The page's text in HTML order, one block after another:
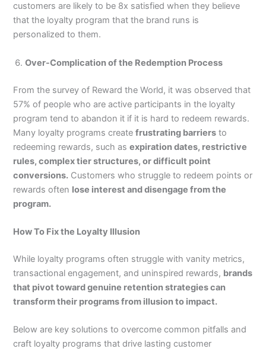
customers are likely to be 8x satisfied when they believe
that the loyalty program that the brand runs is
personalized to them.
Over-Complication of the Redemption Process
From the survey of Reward the World, it was observed that
57% of people who are active participants in the loyalty
program tend to abandon it if it is hard to redeem rewards.
Many loyalty programs createfrustrating barriers to
redeeming rewards, such asexpiration dates, restrictive
rules, complex tier structures, or difficult point
conversions. Customers who struggle to redeem points or
rewards often lose interest and disengage from the
program.
How To Fix the Loyalty Illusion
While loyalty programs often struggle with vanity metrics,
transactional engagement, and uninspired rewards, brands
that pivot toward genuine retention strategies can
transform their programs from illusion to impact.
Below are key solutions to overcome common pitfalls and
craft loyalty programs that drive lasting customer